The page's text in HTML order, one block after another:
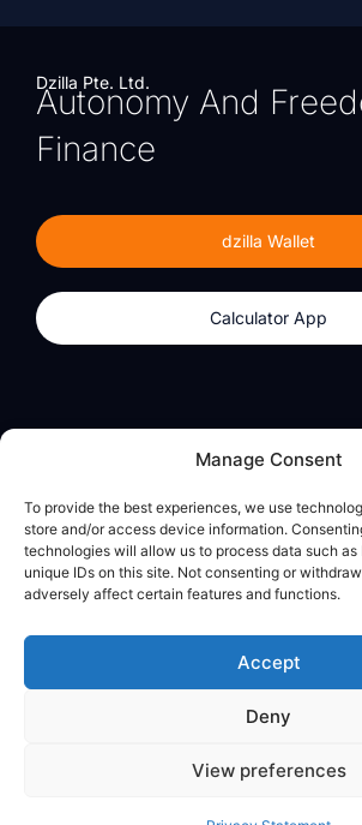
Manage Consent
To provide the best experiences, we use
store and/or access device information.
technologies will allow us to process data such
unique IDs on this site. Not consenting or
adversely affect certain features and functions.
Accept
Deny
View preferences
Dzilla Pte. Ltd.
Autonomy And
Finance
dzilla Wallet
Calculator App
Calculator App
About
dzilla
Legal
Privacy Policy
© All Rights Reserved